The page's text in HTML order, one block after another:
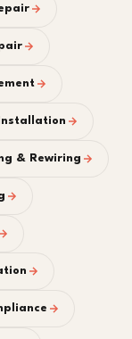
& Rewiring